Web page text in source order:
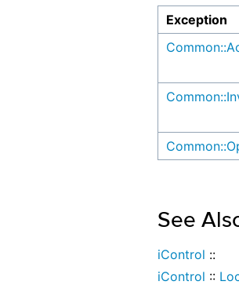
Exception
See
iControl ::
iControl ::